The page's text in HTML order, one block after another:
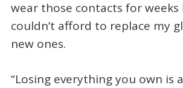
wear those contacts for weeks
couldn’t afford to replace my
new ones.
“Losing everything you own is